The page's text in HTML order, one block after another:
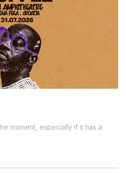
moment, especially if it has a